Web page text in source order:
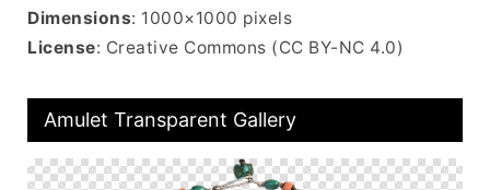
Dimensions: 1000×1000 pixels
License: Creative Commons (CC BY-NC 4.0)
Amulet Transparent Gallery